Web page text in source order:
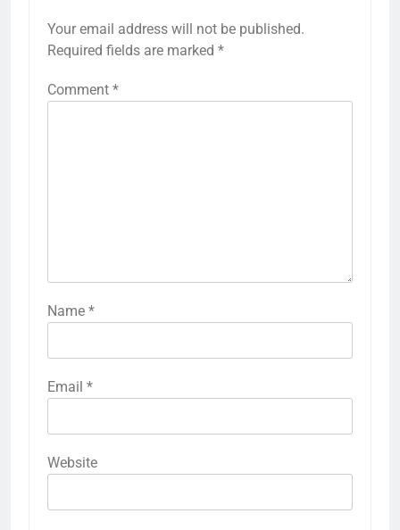
Your email address will not be published.
Required fields are marked *
Comment *
Name *
Email *
Website